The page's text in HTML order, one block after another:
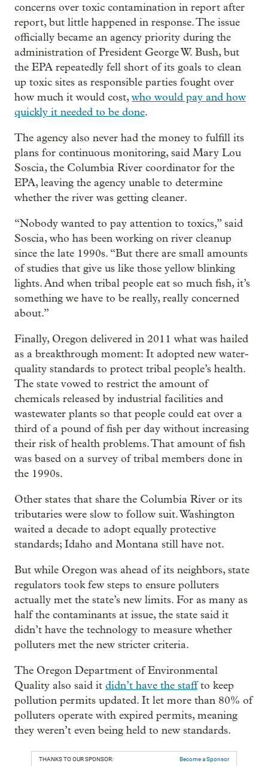
concerns over toxic contamination in report after
report, but little happened in response. The issue
officially became an agency priority during the
administration of President George W. Bush, but
the EPA repeatedly fell short of its goals to clean
up toxic sites as responsible parties fought over
how much it would cost,who would pay and how
quickly it needed to be done.
The agency also never had the money to fulfill its
plans for continuous monitoring, said Mary Lou
Soscia, the Columbia River coordinator for the
EPA, leaving the agency unable to determine
whether the river was getting cleaner.
“Nobody wanted to pay attention to toxics,” said
Soscia, who has been working on river cleanup
since the late 1990s. “But there are small amounts
of studies that give us like those yellow blinking
lights. And when tribal people eat so much fish, it’s
something we have to be really, really concerned
about.”
Finally, Oregon delivered in 2011 what was hailed
as a breakthrough moment: It adopted new water-
quality standards to protect tribal people’s health.
The state vowed to restrict the amount of
chemicals released by industrial facilities and
wastewater plants so that people could eat over a
third of a pound of fish per day without increasing
their risk of health problems. That amount of fish
was based on a survey of tribal members done in
the 1990s.
Other states that share the Columbia River or its
tributaries were slow to follow suit. Washington
waited a decade to adopt equally protective
standards; Idaho and Montana still have not.
But while Oregon was ahead of its neighbors, state
regulators took few steps to ensure polluters
actually met the state’s new limits. For as many as
half the contaminants at issue, the state said it
didn’t have the technology to measure whether
polluters met the new stricter criteria.
The Oregon Department of Environmental
Quality also said it didn’t have the staffto keep
pollution permits updated. It let more than 80% of
polluters operate with expired permits, meaning
they weren’t even being held to new standards.
THANKS TO OUR SPONSOR: Become a Sponsor